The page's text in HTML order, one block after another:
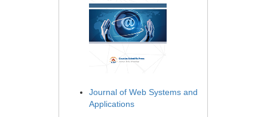
Journal of Web Systems and
Applications